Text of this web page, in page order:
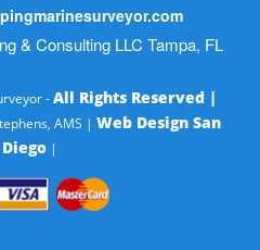
& Consulting LLC Tampa, FL
-All Rights Reserved |
AMS | Web Design San
Diego|